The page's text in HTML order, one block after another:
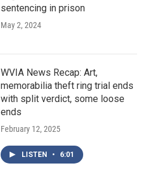
sentencing in prison
May 2, 2024
WVIA News Recap: Art,
memorabilia theft ring trial ends
with split verdict, some loose
ends
February 12, 2025
LISTEN • 6:01